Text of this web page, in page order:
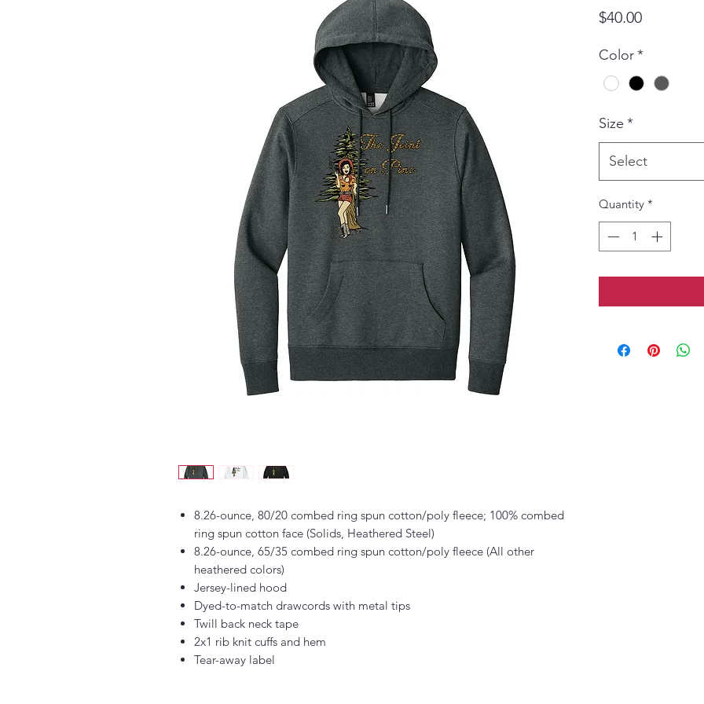
8.26-ounce, 80/20 combed ring spun cotton/poly fleece; 100% combed
ring spun cotton face (Solids, Heathered Steel)
8.26-ounce, 65/35 combed ring spun cotton/poly fleece (All other
heathered colors)
Jersey-lined hood
Dyed-to-match drawcords with metal tips
Twill back neck tape
2x1 rib knit cuffs and hem
Tear-away label
$40.00Price
Color*
Size *
Select
Quantity *